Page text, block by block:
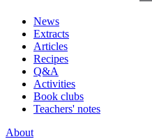
News
Extracts
Articles
Recipes
Q&A
Activities
Book clubs
Teachers' notes
About